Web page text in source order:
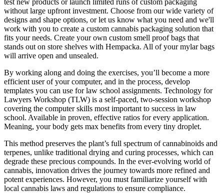
without large upfront investment. Choose from our wide variety of
designs and shape options, or let us know what you need and we'll
work with you to create a custom cannabis packaging solution that
fits your needs. Create your own custom smell proof bags that
stands out on store shelves with Hempacka. All of your mylar bags
will arrive open and unsealed.
By working along and doing the exercises, you’ll become a more
efficient user of your computer, and in the process, develop
templates you can use for law school assignments. Technology for
Lawyers Workshop (TLW) is a self-paced, two-session workshop
covering the computer skills most important to success in law
school. Available in proven, effective ratios for every application.
Meaning, your body gets max benefits from every tiny droplet.
This method preserves the plant’s full spectrum of cannabinoids and
terpenes, unlike traditional drying and curing processes, which can
degrade these precious compounds. In the ever-evolving world of
cannabis, innovation drives the journey towards more refined and
potent experiences. However, you must familiarize yourself with
local cannabis laws and regulations to ensure compliance.